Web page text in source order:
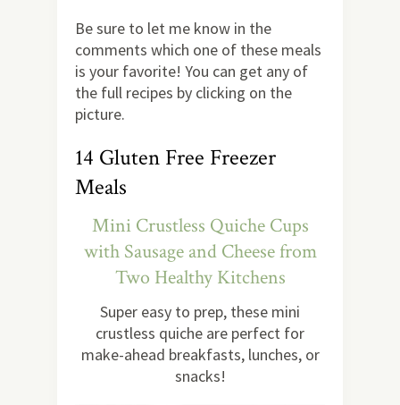
Be sure to let me know in the
comments which one of these meals
is your favorite! You can get any of
the full recipes by clicking on the
picture.
14 Gluten Free Freezer
Meals
Mini Crustless Quiche Cups
with Sausage and Cheese from
Two Healthy Kitchens
Super easy to prep, these mini
crustless quiche are perfect for
make-ahead breakfasts, lunches, or
snacks!